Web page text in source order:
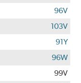
96V
103V
91Y
96W
99V